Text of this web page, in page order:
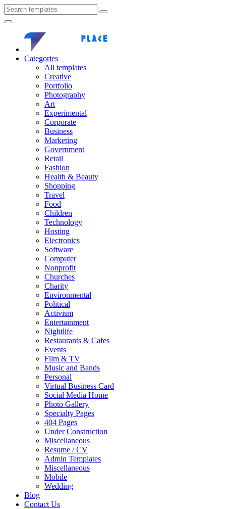
Categories
All templates
Creative
Portfolio
Photography
Art
Experimental
Corporate
Business
Marketing
Government
Retail
Fashion
Health & Beauty
Shopping
Travel
Food
Children
Technology
Hosting
Electronics
Software
Computer
Nonprofit
Churches
Charity
Environmental
Political
Activism
Entertainment
Nightlife
Restaurants & Cafes
Events
Film & TV
Music and Bands
Personal
Virtual Business Card
Social Media Home
Photo Gallery
Specialty Pages
404 Pages
Under Construction
Miscellaneous
Resume / CV
Admin Templates
Miscellaneous
Mobile
Wedding
Blog
Contact Us